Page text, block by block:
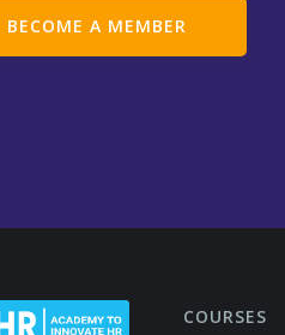
BECOME A MEMBER
COURSES